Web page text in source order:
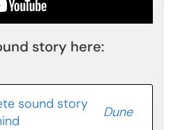
story here:
sound story
Dune